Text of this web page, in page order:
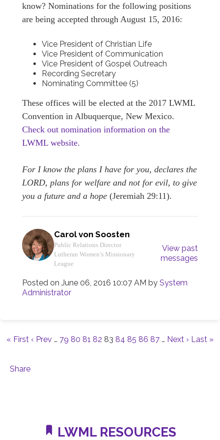
know? Nominations for the following positions
are being accepted through August 15, 2016:
Vice President of Christian Life
Vice President of Communication
Vice President of Gospel Outreach
Recording Secretary
Nominating Committee (5)
These offices will be elected at the 2017 LWML
Convention in Albuquerque, New Mexico.
Check out nomination information on the
LWML website.
For I know the plans I have for you, declares the
LORD, plans for welfare and not for evil, to give
you a future and a hope (Jeremiah 29:11).
Carol von Soosten
Public Relations Director
Lutheran Women’s Missionary
League
View past
messages
Posted on June 06, 2016 10:07 AM by System
Administrator
« First ‹ Prev … 79 80 81 82 83 84 85 86 87 … Next › Last »
Share
LWML RESOURCES